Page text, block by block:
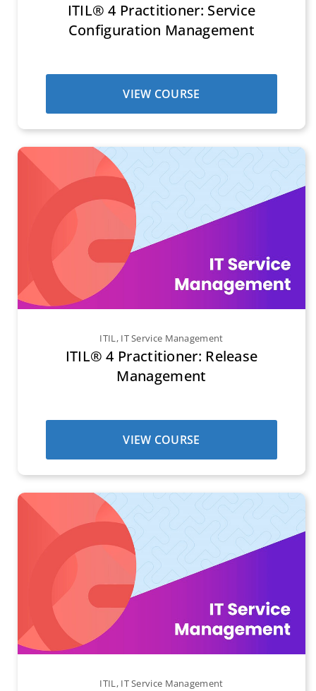
ITIL® 4 Practitioner: Service
Configuration Management
VIEW COURSE
ITIL , IT Service Management
ITIL® 4 Practitioner: Release
Management
VIEW COURSE
ITIL, IT Service Management